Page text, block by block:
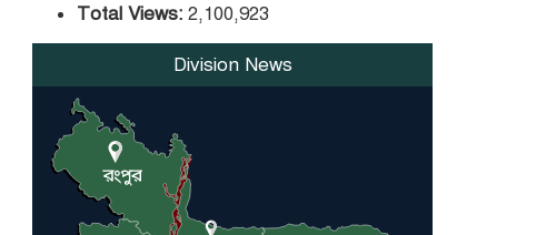
Agentina Reach Back-to-
Back World Cup Finals
with a Dramatic
Engineer Tutul’s Three-
Decade Green Mission
Total Views: 2,100,923
Division News